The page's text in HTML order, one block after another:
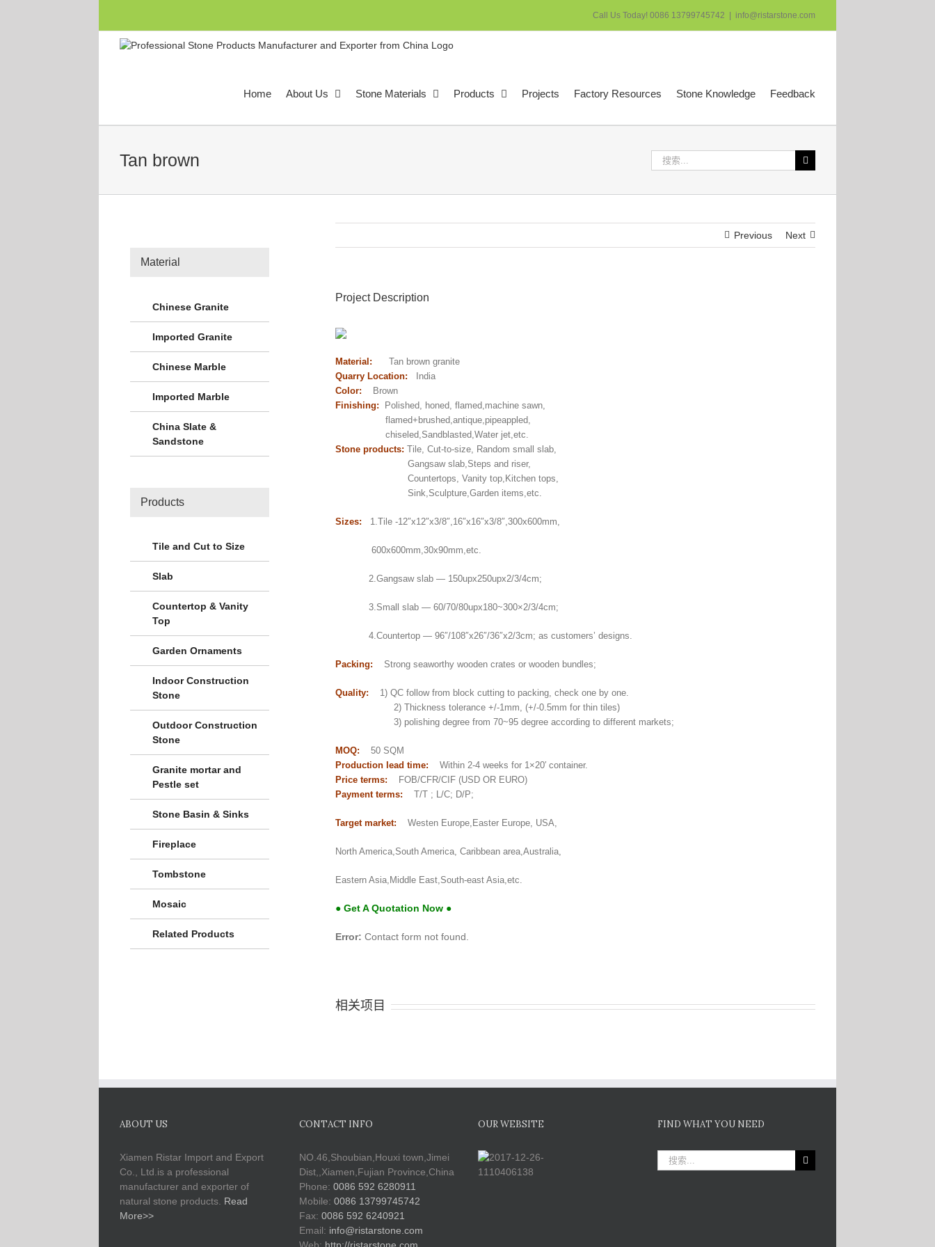
Call Us Today! 0086 13799745742 info@ristarstone.com
Home About Us Stone Materials Products Projects Factory Resources Stone Knowledge Feedback
Tan brown
索：
Previous Next
Project Description
Material:
Tan brown granite
Quarry Location:
India
Color:
Brown
Finishing:
Polished, honed, flamed,machine sawn,
flamed+brushed,antique,pipeappled,
chiseled,Sandblasted,Water jet,etc.
Stone products: Tile, Cut-to-size, Random small slab,
Gangsaw slab,Steps and riser,
Countertops, Vanity top,Kitchen tops,
Sink,Sculpture,Garden items,etc.
Sizes: 1.Tile -12″x12″x3/8″,16″x16″x3/8″,300x600mm,
600x600mm,30x90mm,etc.
2.Gangsaw slab — 150upx250upx2/3/4cm;
3.Small slab — 60/70/80upx180~300×2/3/4cm;
4.Countertop — 96″/108″x26″/36″x2/3cm; as customers’ designs.
Packing: Strong seaworthy wooden crates or wooden bundles;
Quality:
1) QC follow from block cutting to packing, check one by one.
2) Thickness tolerance +/-1mm, (+/-0.5mm for thin tiles)
3) polishing degree from 70~95 degree according to different markets;
MOQ:
50 SQM
Production lead time:
Within 2-4 weeks for 1×20′ container.
Price terms:
FOB/CFR/CIF (USD OR EURO)
Payment terms:
T/T ; L/C; D/P;
Target market: Westen Europe,Easter Europe, USA,
North America,South America, Caribbean area,Australia,
Eastern Asia,Middle East,South-east Asia,etc.
● Get A Quotation Now ●
Error: Contact form not found.
相关项目
Material
Chinese Granite
Imported Granite
Chinese Marble
Imported Marble
China Slate &
Sandstone
Products
Tile and Cut to Size
Slab
Countertop & Vanity
Top
Garden Ornaments
Indoor Construction
Stone
Outdoor Construction
Stone
Granite mortar and
Pestle set
Stone Basin & Sinks
Fireplace
Tombstone
Mosaic
Related Products
ABOUT US
Xiamen Ristar Import and Export
Co., Ltd.is a professional
manufacturer and exporter of
natural stone products. Read
More>>
CONTACT INFO
NO.46,Shoubian,Houxi town,Jimei
Dist,,Xiamen,Fujian Province,China
Phone: 0086 592 6280911
Mobile: 0086 13799745742
Fax: 0086 592 6240921
Email: info@ristarstone.com
OUR WEBSITE FIND WHAT YOU NEED
索：